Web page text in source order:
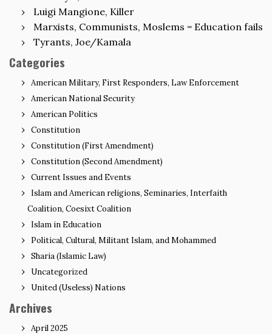
Luigi Mangione, Killer
Marxists, Communists, Moslems = Education fails
Tyrants, Joe/Kamala
Categories
American Military, First Responders, Law Enforcement
American National Security
American Politics
Constitution
Constitution (First Amendment)
Constitution (Second Amendment)
Current Issues and Events
Islam and American religions, Seminaries, Interfaith
Coalition, Coesixt Coalition
Islam in Education
Political, Cultural, Militant Islam, and Mohammed
Sharia (Islamic Law)
Uncategorized
United (Useless) Nations
Archives
April 2025